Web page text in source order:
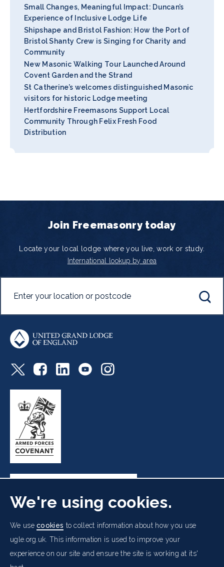
Small Changes, Meaningful Impact: Duncan’s
Experience of Inclusive Lodge Life
Shipshape and Bristol Fashion: How the Port of
Bristol Shanty Crew is Singing for Charity and
Community
New Masonic Walking Tour Launched Around
Covent Garden and the Strand
St Catherine’s welcomes distinguished Masonic
visitors for historic Lodge meeting
Hertfordshire Freemasons Support Local
Community Through Felix Fresh Food
Distribution
Join Freemasonry today
Locate your local lodge where you live, work or study.
International lookup by area
Freemasons' Hall, 60 Great Queen Street, London WC2B
5AZ
Cookies Policy
Data Protection Notice
We're using cookies.
We usecookies to collect information about how you use
ugle.org.uk. This information is used to improve your
experience on our site and ensure the site is working at its'